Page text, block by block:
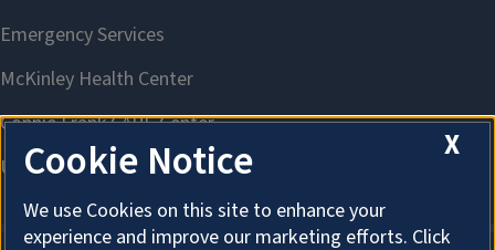
X
Cookie Notice
We use Cookies on this site to enhance your
experience and improve our marketing efforts. Click